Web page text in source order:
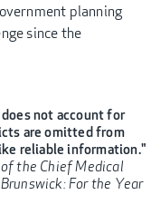
planning
since the
not account for
are omitted from
reliable information."
the Chief Medical
For the Year